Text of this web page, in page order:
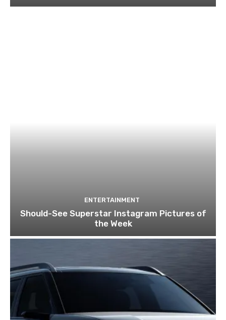
ENTERTAINMENT
Should-See Superstar Instagram Pictures of
the Week